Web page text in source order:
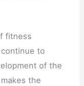
fitness
to
of the
the